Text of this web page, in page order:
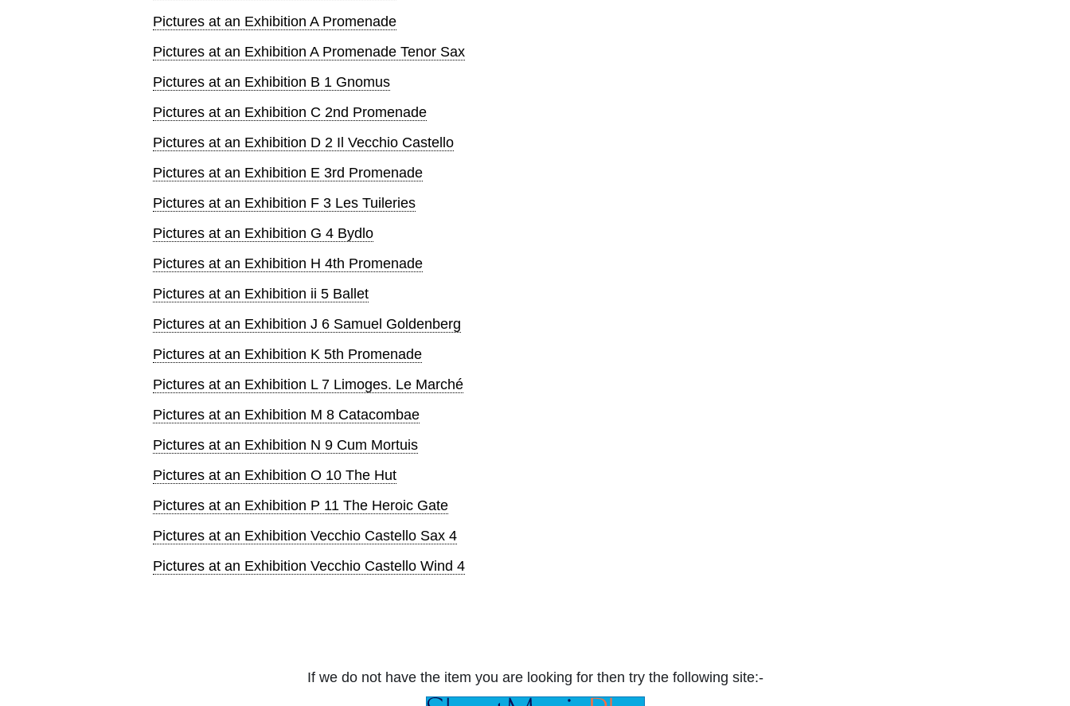
Pictures at an Exhibition A Promenade
Pictures at an Exhibition A Promenade Tenor Sax
Pictures at an Exhibition B 1 Gnomus
Pictures at an Exhibition C 2nd Promenade
Pictures at an Exhibition D 2 Il Vecchio Castello
Pictures at an Exhibition E 3rd Promenade
Pictures at an Exhibition F 3 Les Tuileries
Pictures at an Exhibition G 4 Bydlo
Pictures at an Exhibition H 4th Promenade
Pictures at an Exhibition ii 5 Ballet
Pictures at an Exhibition J 6 Samuel Goldenberg
Pictures at an Exhibition K 5th Promenade
Pictures at an Exhibition L 7 Limoges. Le Marché
Pictures at an Exhibition M 8 Catacombae
Pictures at an Exhibition N 9 Cum Mortuis
Pictures at an Exhibition O 10 The Hut
Pictures at an Exhibition P 11 The Heroic Gate
Pictures at an Exhibition Vecchio Castello Sax 4
Pictures at an Exhibition Vecchio Castello Wind 4
If we do not have the item you are looking for then try the following site:-